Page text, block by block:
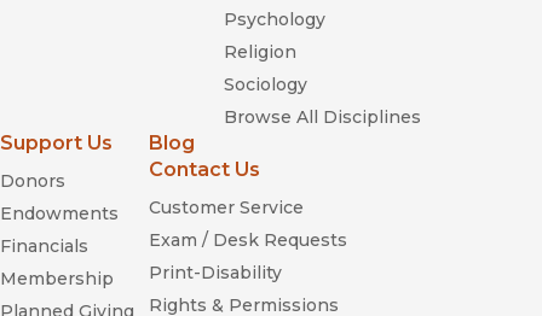
Psychology
Religion
Sociology
Browse All Disciplines
Support Us
Donors
Endowments
Financials
Membership
Planned Giving
Blog
Contact Us
Customer Service
Exam / Desk Requests
Print-Disability
Rights & Permissions